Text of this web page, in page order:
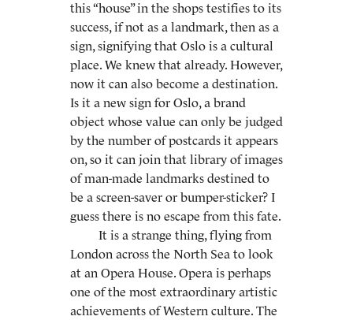
this “house” in the shops testifies to its
success, if not as a landmark, then as a
sign, signifying that Oslo is a cultural
place. We knew that already. However,
now it can also become a destination.
Is it a new sign for Oslo, a brand
object whose value can only be judged
by the number of postcards it appears
on, so it can join that library of images
of man-made landmarks destined to
be a screen-saver or bumper-sticker? I
guess there is no escape from this fate.
It is a strange thing, flying from
London across the North Sea to look
at an Opera House. Opera is perhaps
one of the most extraordinary artistic
achievements of Western culture. The